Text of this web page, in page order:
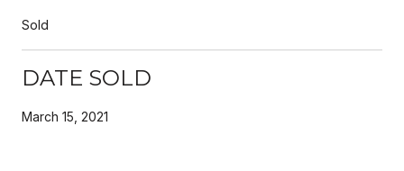
Sold
DATE SOLD
March 15, 2021